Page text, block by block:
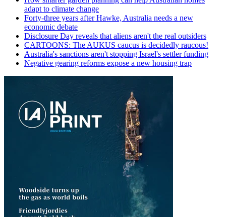
adapt to climate change
Forty-three years after Hawke, Australia needs a new
economic debate
Disclosure Day reveals that aliens aren't the real outsiders
CARTOONS: The AUKUS caucus is decidedly raucous!
Australia's sanctions aren't stopping Israel's settler funding
Negative gearing reforms expose a new housing trap